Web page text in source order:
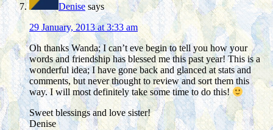
Denise says
29 January, 2013 at 3:33 am
Oh thanks Wanda; I can’t eve begin to tell you how your
words and friendship has blessed me this past year! This is a
wonderful idea; I have gone back and glanced at stats and
comments, but never thought to review and sort them this
way. I will most definitely take some time to do this!
Sweet blessings and love sister!
Denise